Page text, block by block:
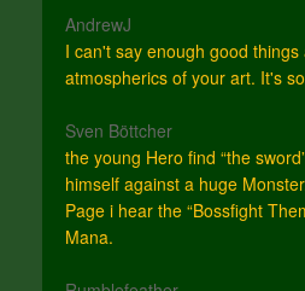
AndrewJ
I can't say enough good
atmospherics of your art. It's
Sven Böttcher
the young Hero find “the
himself against a huge
Page i hear the “Bossfight
Mana.